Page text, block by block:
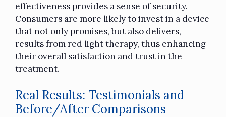
effectiveness provides a sense of security.
Consumers are more likely to invest in a device
that not only promises, but also delivers,
results from red light therapy, thus enhancing
their overall satisfaction and trust in the
treatment.
Real Results: Testimonials and
Before/After Comparisons